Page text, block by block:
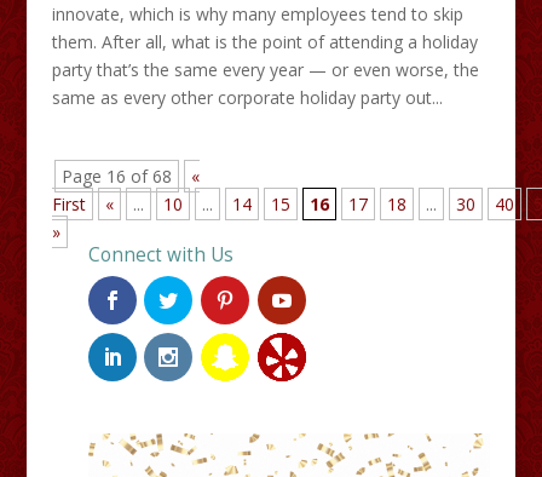
innovate, which is why many employees tend to skip
them. After all, what is the point of attending a holiday
party that’s the same every year — or even worse, the
same as every other corporate holiday party out...
Page 16 of 68
«
First
« ... 10 ... 14 15 16 17 18 ... 30 40
»
Connect with Us